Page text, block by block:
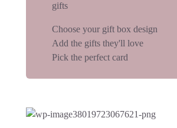
gifts
Choose your gift box design
Add the gifts they'll love
Pick the perfect card